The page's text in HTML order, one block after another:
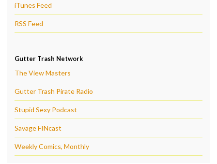
iTunes Feed
RSS Feed
Gutter Trash Network
The View Masters
Gutter Trash Pirate Radio
Stupid Sexy Podcast
Savage FINcast
Weekly Comics, Monthly